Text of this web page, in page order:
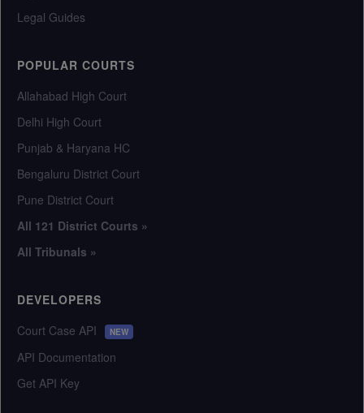
Legal Guides
POPULAR COURTS
Allahabad High Court
Delhi High Court
Punjab & Haryana HC
Bengaluru District Court
Pune District Court
All 121 District Courts »
All Tribunals »
DEVELOPERS
Court Case API
NEW
API Documentation
Get API Key